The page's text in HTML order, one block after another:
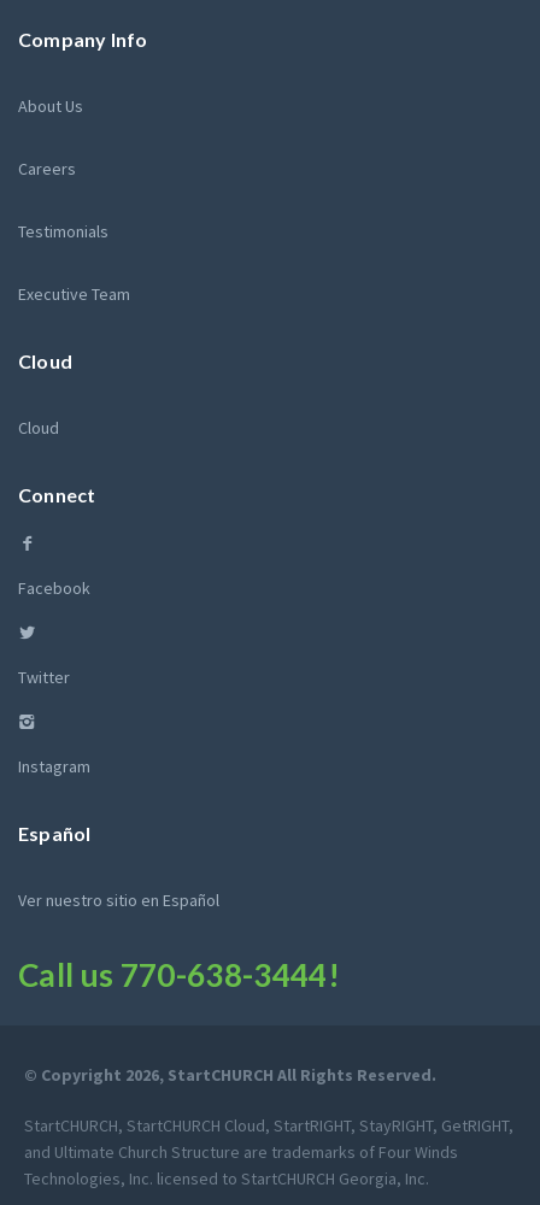
Company Info
About Us
Careers
Testimonials
Executive Team
Cloud
Cloud
Connect
Facebook
Twitter
Instagram
Español
Ver nuestro sitio en Español
Call us 770-638-3444!
© Copyright 2026, StartCHURCH All Rights Reserved.
StartCHURCH, StartCHURCH Cloud, StartRIGHT, StayRIGHT, GetRIGHT,
and Ultimate Church Structure are trademarks of Four Winds
Technologies, Inc. licensed to StartCHURCH Georgia, Inc.